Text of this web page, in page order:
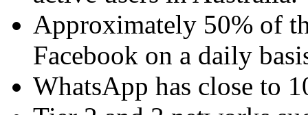
Approximately 50% of
Facebook on a daily
WhatsApp has close to